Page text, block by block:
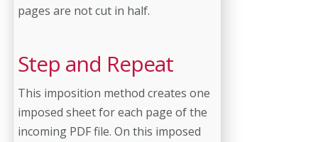
pages are not cut in half.
Step and Repeat
This imposition method creates one
imposed sheet for each page of the
incoming PDF file. On this imposed